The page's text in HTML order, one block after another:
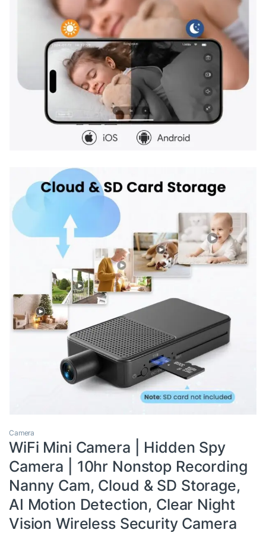
Camera
WiFi Mini Camera | Hidden Spy
Camera | 10hr Nonstop Recording
Nanny Cam, Cloud & SD Storage,
AI Motion Detection, Clear Night
Vision Wireless Security Camera